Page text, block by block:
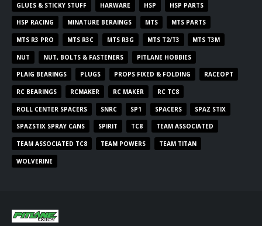
GLUES & STICKY STUFF HARWARE HSP HSP PARTS
HSP RACING MINATURE BERAINGS MTS MTS PARTS
MTS R3 PRO MTS R3C MTS R3G MTS T2/T3 MTS T3M
NUT NUT, BOLTS & FASTENERS PITLANE HOBBIES
PLAIG BEARINGS PLUGS PROPS FIXED & FOLDING RACEOPT
RC BEARINGS RCMAKER RC MAKER RC TC8
ROLL CENTER SPACERS SNRC SP1 SPACERS SPAZ STIX
SPAZSTIX SPRAY CANS SPIRIT TC8 TEAM ASSOCIATED
TEAM ASSOCIATED TC8 TEAM POWERS TEAM TITAN
WOLVERINE